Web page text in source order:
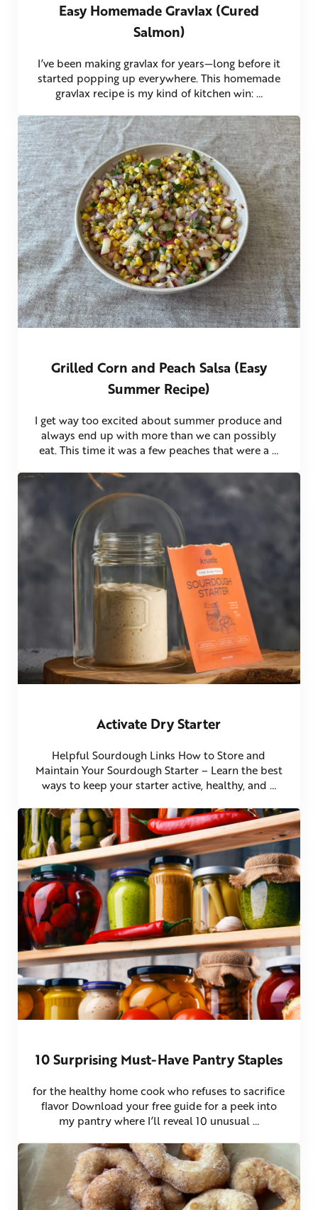
Easy Homemade Gravlax (Cured
Salmon)
I’ve been making gravlax for years—long before it
started popping up everywhere. This homemade
gravlax recipe is my kind of kitchen win: …
Grilled Corn and Peach Salsa (Easy
Summer Recipe)
I get way too excited about summer produce and
always end up with more than we can possibly
eat. This time it was a few peaches that were a …
Activate Dry Starter
Helpful Sourdough Links How to Store and
Maintain Your Sourdough Starter – Learn the best
ways to keep your starter active, healthy, and …
10 Surprising Must-Have Pantry Staples
for the healthy home cook who refuses to sacrifice
flavor Download your free guide for a peek into
my pantry where I’ll reveal 10 unusual …